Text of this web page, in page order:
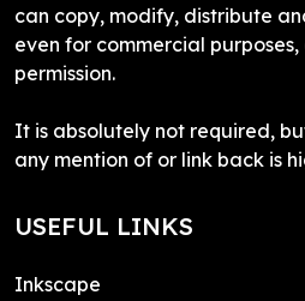
can copy, modify, distribute
even for commercial
permission.
It is absolutely not required,
any mention of or link back is
USEFUL LINKS
Inkscape